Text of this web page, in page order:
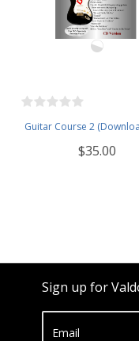
Guitar Course 2
$35.00
Sign up for
Email